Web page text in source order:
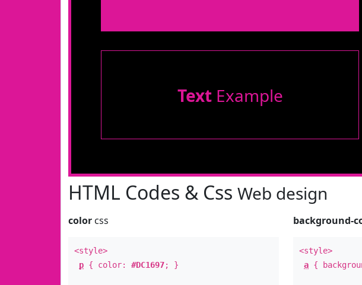
TextExample
HTML Codes & Css Web design
color css
<style>
p { color: #DC1697; }
background-
<style>
a {